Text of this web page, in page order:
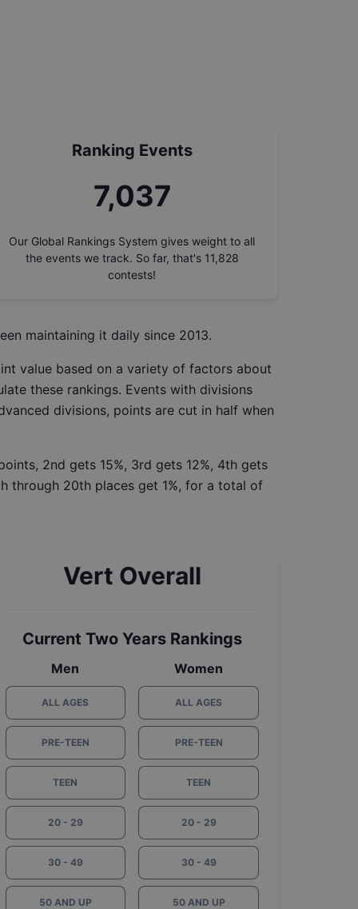
Ranking Events
7,905
Our Global Rankings System gives weight to all
the events we track. So far, that's 11,828
contests!
maintaining it daily since 2013.
value based on a variety of factors about
these rankings. Events with divisions
divisions, points are cut in half when
2nd gets 15%, 3rd gets 12%, 4th gets
through 20th places get 1%, for a total of
Vert Overall
Current Two Years Rankings
Men
ALL AGES
PRE-TEEN
TEEN
20 - 29
30 - 49
50 AND UP
Women
ALL AGES
PRE-TEEN
TEEN
20 - 29
30 - 49
50 AND UP